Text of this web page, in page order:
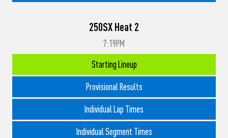
250SX Heat 2
7:19PM
Starting Lineup
Provisional Results
Individual Lap Times
Individual Segment Times